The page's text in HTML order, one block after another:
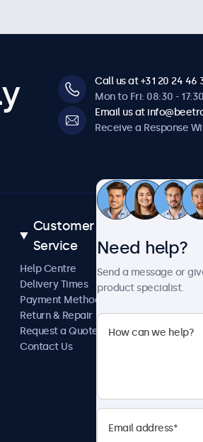
Call us at +31 20 24 46
Mon to Fri: 08:30 - 17:30
Email us at
Receive a Response
Customer
Service
Help Centre
Delivery Times
Payment Methods
Return & Repair
Request a Quote
Contact Us
Need help?
Send a message or
product specialist.